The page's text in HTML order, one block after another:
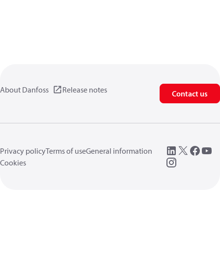
About Danfoss Release notes Contact us
Privacy policyTerms of useGeneral information
Cookies